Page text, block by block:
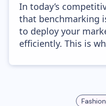
In today’s
that benchmarking
to deploy your
efficiently. This is
Fashion